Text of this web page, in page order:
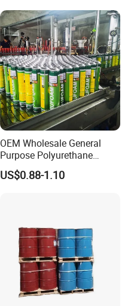
OEM Wholesale General
Purpose Polyurethane
Mounting Foam PU Foam
US$0.88-1.10